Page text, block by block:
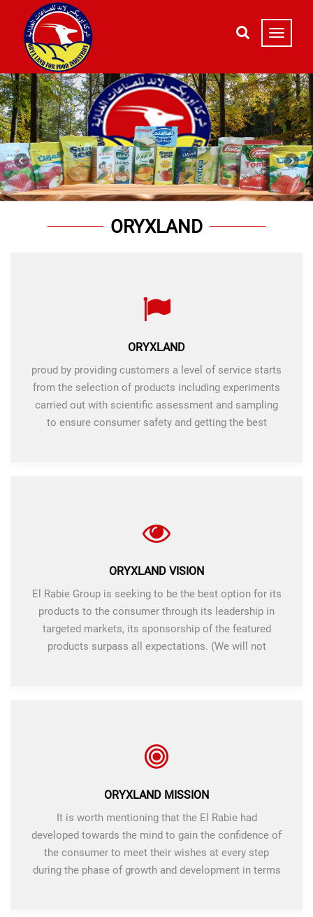
ORYXLAND
ORYXLAND
proud by providing customers a level of service starts
from the selection of products including experiments
carried out with scientific assessment and sampling
to ensure consumer safety and getting the best
ORYXLAND VISION
El Rabie Group is seeking to be the best option for its
products to the consumer through its leadership in
targeted markets, its sponsorship of the featured
products surpass all expectations. (We will not
ORYXLAND MISSION
It is worth mentioning that the El Rabie had
developed towards the mind to gain the confidence of
the consumer to meet their wishes at every step
during the phase of growth and development in terms